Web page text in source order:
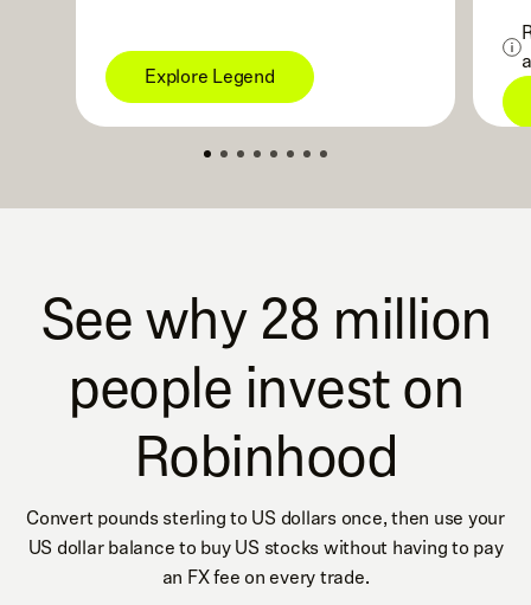
Explore Legend
See why 28 million
people invest on
Robinhood
Convert pounds sterling to US dollars once, then use your
US dollar balance to buy US stocks without having to pay
an FX fee on every trade.